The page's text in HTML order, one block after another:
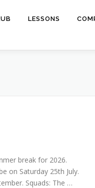
LESSONS
break for 2026.
on Saturday 25th July.
Squads: The …